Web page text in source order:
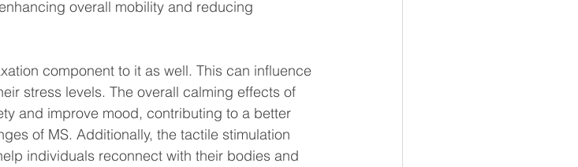
overall mobility and reducing
component to it as well. This can influence
stress levels. The overall calming effects of
and improve mood, contributing to a better
of MS. Additionally, the tactile stimulation
individuals reconnect with their bodies and